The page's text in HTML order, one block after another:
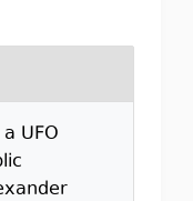
UFO